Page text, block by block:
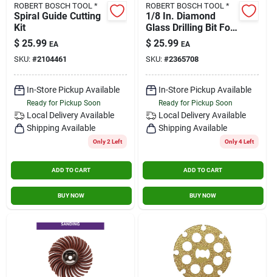
ROBERT BOSCH TOOL *
Spiral Guide Cutting
Kit
$ 25.99 EA
SKU: #2104461
In-Store Pickup Available
Ready for Pickup Soon
Local Delivery Available
Shipping Available
Only 2 Left
ADD TO CART
BUY NOW
ROBERT BOSCH TOOL *
1/8 In. Diamond
Glass Drilling Bit For
Rotary Tools
$ 25.99 EA
SKU: #2365708
In-Store Pickup Available
Ready for Pickup Soon
Local Delivery Available
Shipping Available
Only 4 Left
ADD TO CART
BUY NOW